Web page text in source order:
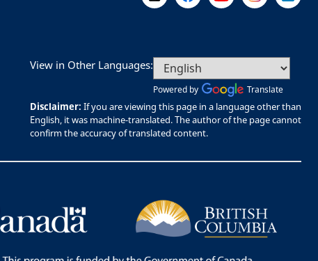
View in Other Languages:
Powered by Translate
Disclaimer: If you are viewing this page in a language other than
English, it was machine-translated. The author of the page cannot
confirm the accuracy of translated content.